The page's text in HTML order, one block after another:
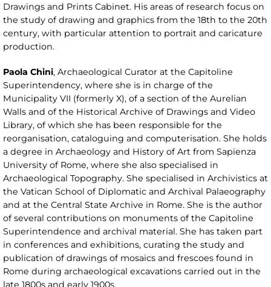
Drawings and Prints Cabinet. His areas of research focus on
the study of drawing and graphics from the 18th to the 20th
century, with particular attention to portrait and caricature
production.
Paola Chini, Archaeological Curator at the Capitoline
Superintendency, where she is in charge of the
Municipality VII (formerly X), of a section of the Aurelian
Walls and of the Historical Archive of Drawings and Video
Library, of which she has been responsible for the
reorganisation, cataloguing and computerisation. She holds
a degree in Archaeology and History of Art from Sapienza
University of Rome, where she also specialised in
Archaeological Topography. She specialised in Archivistics at
the Vatican School of Diplomatic and Archival Palaeography
and at the Central State Archive in Rome. She is the author
of several contributions on monuments of the Capitoline
Superintendence and archival material. She has taken part
in conferences and exhibitions, curating the study and
publication of drawings of mosaics and frescoes found in
Rome during archaeological excavations carried out in the